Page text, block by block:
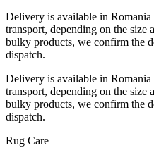
Delivery is available in
transport, depending on the
bulky products, we confirm the
dispatch.
Delivery is available in
transport, depending on the
bulky products, we confirm the
dispatch.
Rug Care